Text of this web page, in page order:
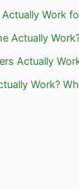
Work
Actually
Actually
Work?